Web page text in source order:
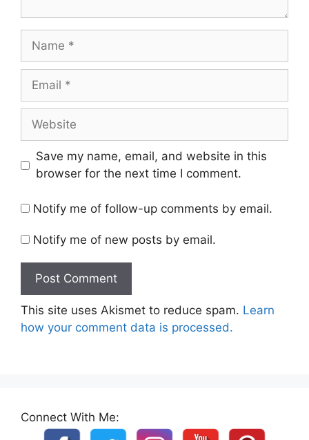
Name
Email
Website
Save my name, email, and website in this
browser for the next time I comment.
Notify me of follow-up comments by email.
Notify me of new posts by email.
This site uses Akismet to reduce spam. Learn
how your comment data is processed.
Connect With Me: